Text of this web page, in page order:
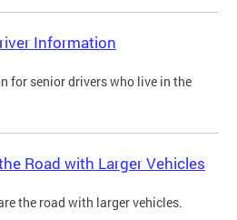
Information
for senior drivers who live in the
Road with Larger Vehicles
the road with larger vehicles.